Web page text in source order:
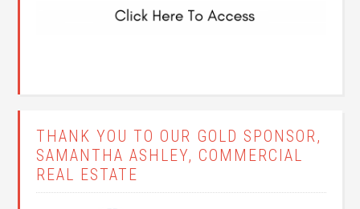
THANK YOU TO OUR GOLD SPONSOR,
SAMANTHA ASHLEY, COMMERCIAL
REAL ESTATE